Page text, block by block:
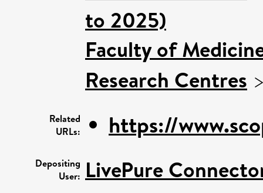
to 2025)
Faculty of
Research Centres
Related
URLs:
https://
Depositing
User: LivePure